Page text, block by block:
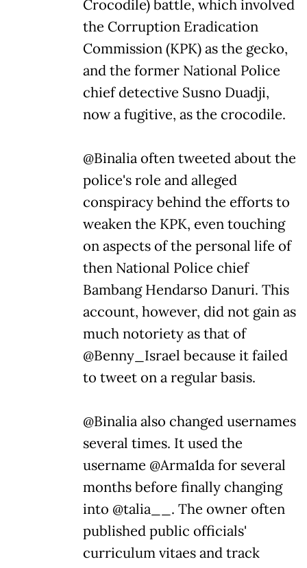
Crocodile) battle, which involved
the Corruption Eradication
Commission (KPK) as the gecko,
and the former National Police
chief detective Susno Duadji,
now a fugitive, as the crocodile.
@Binalia often tweeted about the
police's role and alleged
conspiracy behind the efforts to
weaken the KPK, even touching
on aspects of the personal life of
then National Police chief
Bambang Hendarso Danuri. This
account, however, did not gain as
much notoriety as that of
@Benny_Israel because it failed
to tweet on a regular basis.
@Binalia also changed usernames
several times. It used the
username @Arma1da for several
months before finally changing
into @talia__. The owner often
published public officials'
curriculum vitaes and track